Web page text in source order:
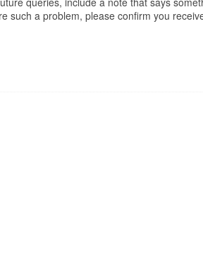
such a problem, please confirm you